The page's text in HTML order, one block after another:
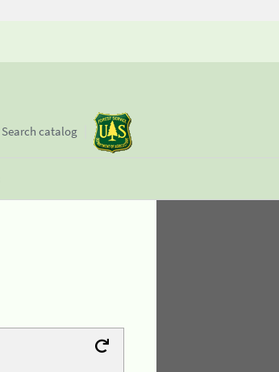
Search catalog